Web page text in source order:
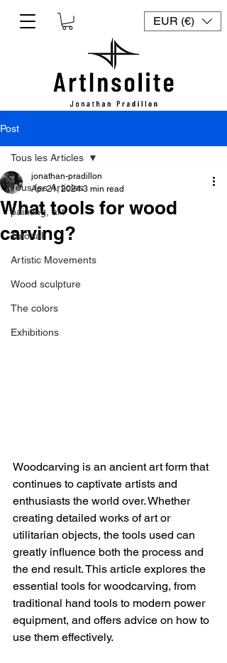
EUR (€)
Post
Tous les Articles
painting, art
Tutorial
Artistic Movements
Wood sculpture
The colors
Exhibitions
Tous les Articles
What tools for wood
carving?
jonathan-pradillon
Apr 21, 2024 3 min read
Woodcarving is an ancient art form that
continues to captivate artists and
enthusiasts the world over. Whether
creating detailed works of art or
utilitarian objects, the tools used can
greatly influence both the process and
the end result. This article explores the
essential tools for woodcarving, from
traditional hand tools to modern power
equipment, and offers advice on how to
use them effectively.